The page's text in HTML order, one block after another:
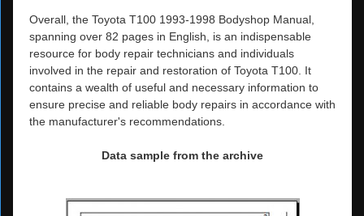
Overall, the Toyota T100 1993-1998 Bodyshop Manual,
spanning over 82 pages in English, is an indispensable
resource for body repair technicians and individuals
involved in the repair and restoration of Toyota T100. It
contains a wealth of useful and necessary information to
ensure precise and reliable body repairs in accordance with
the manufacturer's recommendations.
Data sample from the archive